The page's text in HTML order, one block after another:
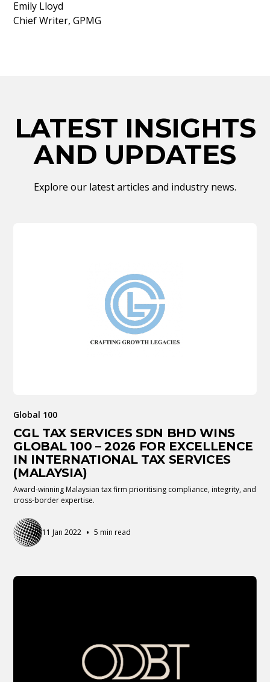
Emily Lloyd
Chief Writer, GPMG
LATEST INSIGHTS
AND UPDATES
Explore our latest articles and industry news.
Global 100
CGL TAX SERVICES SDN BHD WINS
GLOBAL 100 – 2026 FOR EXCELLENCE
IN INTERNATIONAL TAX SERVICES
(MALAYSIA)
Award-winning Malaysian tax firm prioritising compliance, integrity, and
cross-border expertise.
11 Jan 2022 • 5 min read